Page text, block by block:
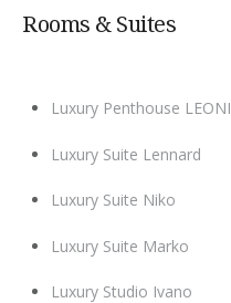
Rooms & Suites
Luxury Penthouse LEONI
Luxury Suite Lennard
Luxury Suite Niko
Luxury Suite Marko
Luxury Studio Ivano